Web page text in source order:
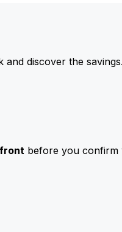
discover the
before you confirm